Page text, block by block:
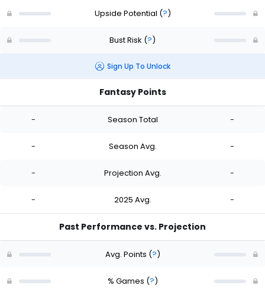
Upside Potential (?)
Bust Risk (?)
Sign Up To Unlock
Fantasy Points
- Season Total -
- Season Avg. -
- Projection Avg. -
- 2025 Avg. -
Past Performance vs. Projection
Avg. Points (?)
% Games (?)